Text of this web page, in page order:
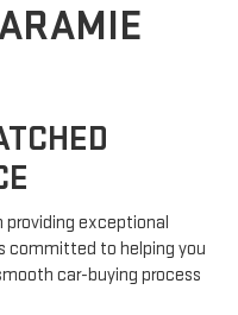
providing exceptional
committed to helping you
car-buying process